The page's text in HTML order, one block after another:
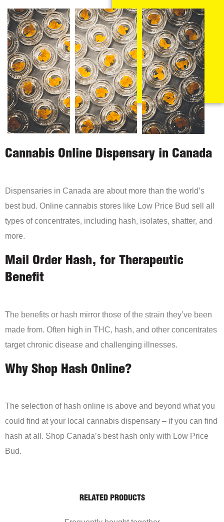
Cannabis Online Dispensary in Canada
Dispensaries in Canada are about more than the world’s
best bud. Online cannabis stores like Low Price Bud sell all
types of concentrates, including hash, isolates, shatter, and
more.
Mail Order Hash, for Therapeutic
Benefit
The benefits or hash mirror those of the strain they’ve been
made from. Often high in THC, hash, and other concentrates
target chronic disease and challenging illnesses.
Why Shop Hash Online?
The selection of hash online is above and beyond what you
could find at your local cannabis dispensary – if you can find
hash at all. Shop Canada’s best hash only with Low Price
Bud.
RELATED PRODUCTS